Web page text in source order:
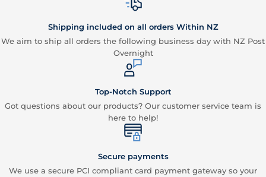
Shipping included on all orders Within NZ
We aim to ship all orders the following business day with NZ Post
Overnight
Top-Notch Support
Got questions about our products? Our customer service team is
here to help!
Secure payments
We use a secure PCI compliant card payment gateway so your